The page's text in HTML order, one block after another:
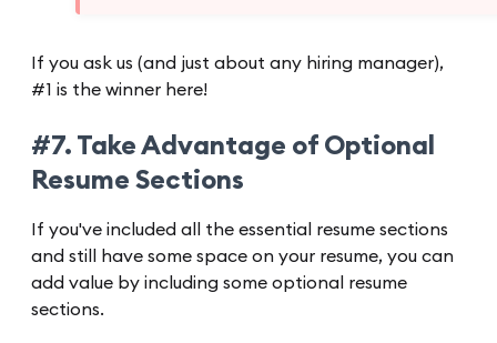
If you ask us (and just about any hiring manager),
#1 is the winner here!
#7. Take Advantage of Optional
Resume Sections
If you've included all the essential resume sections
and still have some space on your resume, you can
add value by including some optional resume
sections.